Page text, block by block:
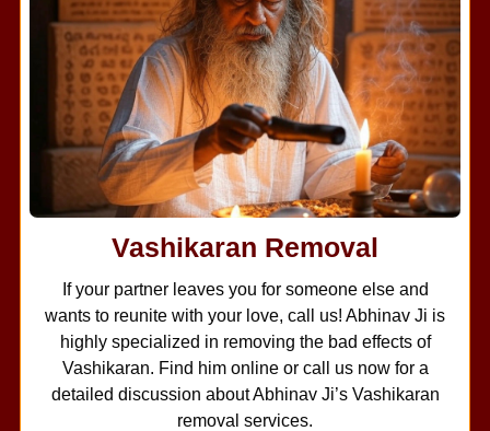
Vashikaran Removal
If your partner leaves you for someone else and
wants to reunite with your love, call us! Abhinav Ji is
highly specialized in removing the bad effects of
Vashikaran. Find him online or call us now for a
detailed discussion about Abhinav Ji’s Vashikaran
removal services.